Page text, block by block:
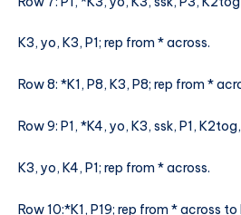
K3, yo, K3, P1; rep from * across.
Row 8: *K1, P8, K3, P8; rep from *
Row 9: P1, *K4, yo, K3, ssk, P1, K2tog,
K3, yo, K4, P1; rep from * across.
Row 10:*K1, P19; rep from * across to